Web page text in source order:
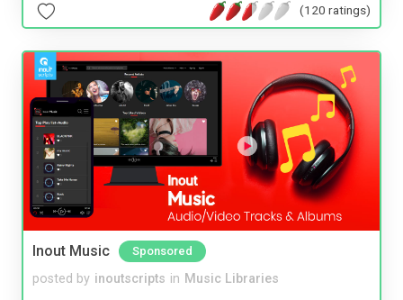
(120 ratings)
Inout Music Sponsored
posted by inoutscripts in Music Libraries